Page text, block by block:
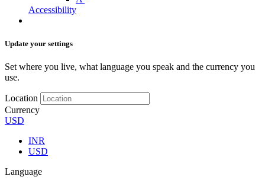
Accessibility
Update your settings
Set where you live, what language you speak and the currency you
use.
Location
Currency
USD
INR
USD
Language